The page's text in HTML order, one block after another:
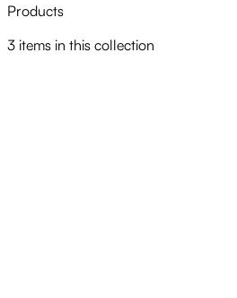
Products
3 items in this collection